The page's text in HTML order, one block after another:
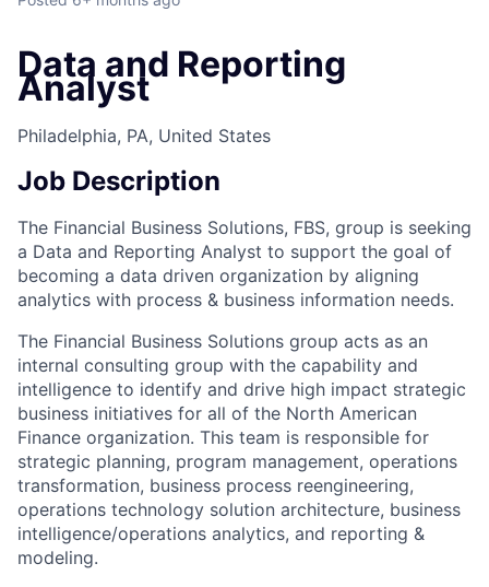
Data and Reporting
Analyst
Philadelphia, PA, United States
Job Description
The Financial Business Solutions, FBS, group is seeking
a Data and Reporting Analyst to support the goal of
becoming a data driven organization by aligning
analytics with process & business information needs.
The Financial Business Solutions group acts as an
internal consulting group with the capability and
intelligence to identify and drive high impact strategic
business initiatives for all of the North American
Finance organization. This team is responsible for
strategic planning, program management, operations
transformation, business process reengineering,
operations technology solution architecture, business
intelligence/operations analytics, and reporting &
modeling.